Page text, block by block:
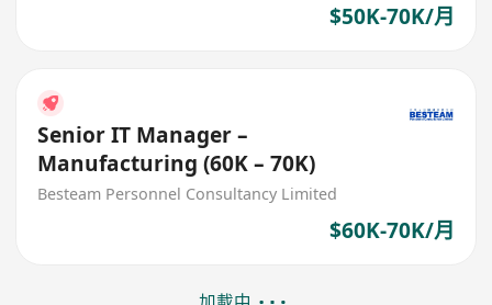
$50K-70K/月
Senior IT Manager –
Manufacturing (60K – 70K)
Besteam Personnel Consultancy Limited
$60K-70K/月